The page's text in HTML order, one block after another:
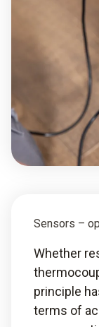
Sensors –
Whether
principle
terms of